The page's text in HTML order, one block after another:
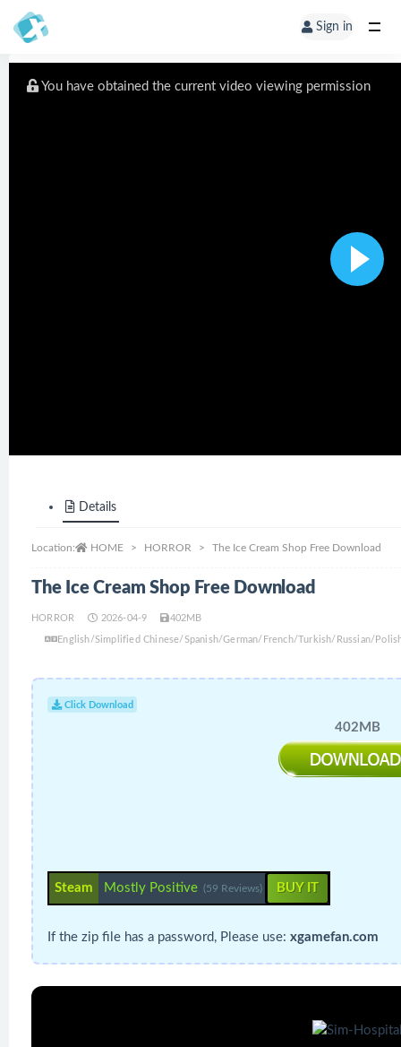
Sign in
You have obtained the current video viewing permission
Details
Location: HOME HORROR The Ice Cream Shop Free Download
The Ice Cream Shop Free Download
HORROR 2026-04-9 402MB
English/Simplified Chinese/Spanish/German/French/Turkish/Russian/
Click Download
402MB
Steam Mostly Positive (59 Reviews) BUY IT
If the zip file has a password, Please use: xgamefan.com